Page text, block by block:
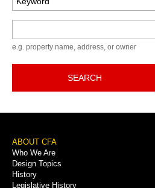
e.g. property name, address, or owner
SEARCH
Footer
Menu
ABOUT CFA
Who We Are
Design Topics
History
Legislative History